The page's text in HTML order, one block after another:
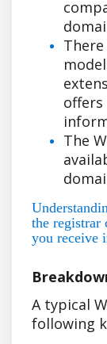
The
the registrar
you receive
A typical
following